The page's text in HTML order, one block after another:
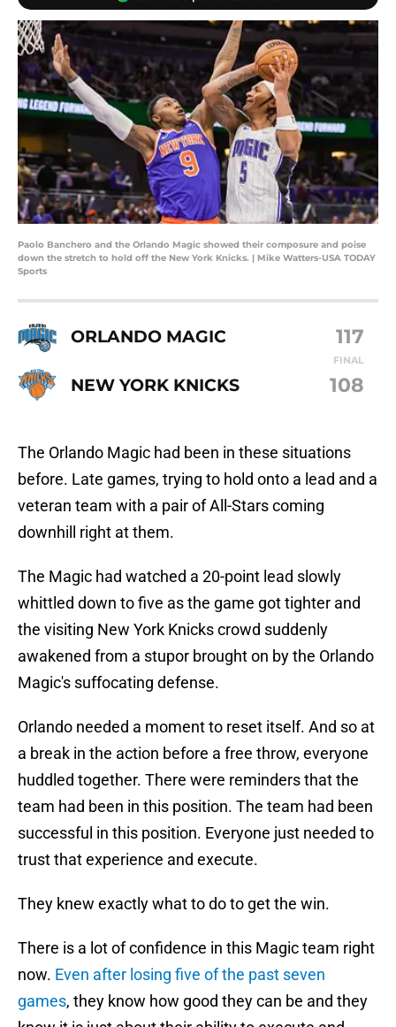
Paolo Banchero and the Orlando Magic showed their composure and poise
down the stretch to hold off the New York Knicks. | Mike Watters-USA TODAY
Sports
ORLANDO MAGIC 117
FINAL
NEW YORK KNICKS 108
The Orlando Magic had been in these situations
before. Late games, trying to hold onto a lead and a
veteran team with a pair of All-Stars coming
downhill right at them.
The Magic had watched a 20-point lead slowly
whittled down to five as the game got tighter and
the visiting New York Knicks crowd suddenly
awakened from a stupor brought on by the Orlando
Magic's suffocating defense.
Orlando needed a moment to reset itself. And so at
a break in the action before a free throw, everyone
huddled together. There were reminders that the
team had been in this position. The team had been
successful in this position. Everyone just needed to
trust that experience and execute.
They knew exactly what to do to get the win.
There is a lot of confidence in this Magic team right
now. Even after losing five of the past seven
games, they know how good they can be and they